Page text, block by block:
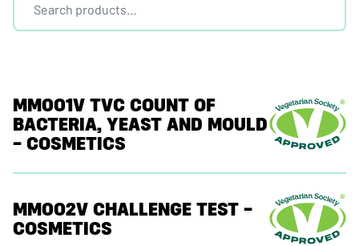
MM001V TVC COUNT OF
BACTERIA, YEAST AND MOULD
– COSMETICS
MM002V CHALLENGE TEST –
COSMETICS